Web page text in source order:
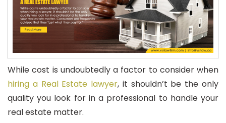
While cost is undoubtedly a factor to consider when
hiring a Real Estate lawyer, it shouldn’t be the only
quality you look for in a professional to handle your
real estate matter.